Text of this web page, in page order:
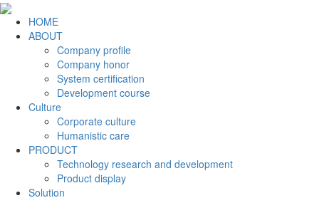
HOME
ABOUT
Company profile
Company honor
System certification
Development course
Culture
Corporate culture
Humanistic care
PRODUCT
Technology research and development
Product display
Solution